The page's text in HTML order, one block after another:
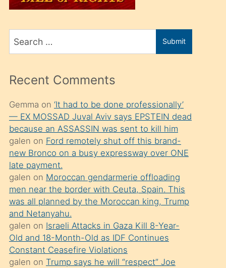
üvey
sahiplenir
ve
porno
izle
mesafeye
kadar
onunla
ilgilenmek
ister
Uzun
bir
süredir
porno
sevgilisi
Search
for
Submit
Recent Comments
Gemma on ‘It had to be done professionally’
— EX MOSSAD Juval Aviv says EPSTEIN dead
because an ASSASSIN was sent to kill him
galen on Ford remotely shut off this brand-
new Bronco on a busy expressway over ONE
late payment.
galen on Moroccan gendarmerie offloading
men near the border with Ceuta, Spain. This
was all planned by the Moroccan king, Trump
and Netanyahu.
galen on Israeli Attacks in Gaza Kill 8-Year-
Old and 18-Month-Old as IDF Continues
Constant Ceasefire Violations
galen on Trump says he will “respect” Joe